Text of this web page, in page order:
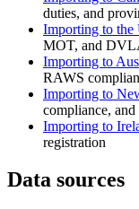
duties, and
Importing to the
MOT, and
Importing to
RAWS
Importing to
compliance,
Importing to
registration
Data sources